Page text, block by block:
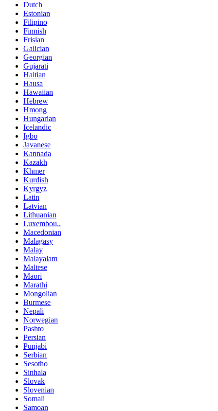
Dutch
Estonian
Filipino
Finnish
Frisian
Galician
Georgian
Gujarati
Haitian
Hausa
Hawaiian
Hebrew
Hmong
Hungarian
Icelandic
Igbo
Javanese
Kannada
Kazakh
Khmer
Kurdish
Kyrgyz
Latin
Latvian
Lithuanian
Luxembou..
Macedonian
Malagasy
Malay
Malayalam
Maltese
Maori
Marathi
Mongolian
Burmese
Nepali
Norwegian
Pashto
Persian
Punjabi
Serbian
Sesotho
Sinhala
Slovak
Slovenian
Somali
Samoan